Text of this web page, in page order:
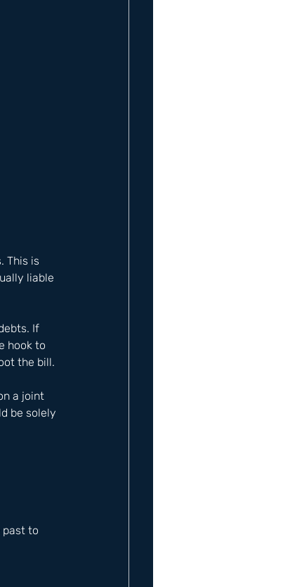
This is
liable
If
hook to
the bill.
a joint
be solely
past to